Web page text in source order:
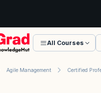
All Courses
Agile Management